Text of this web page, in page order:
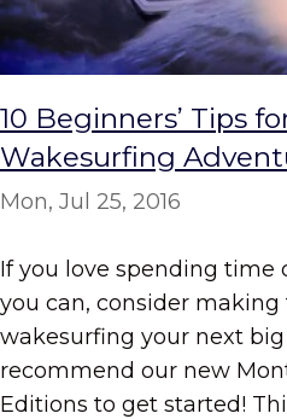
10 Beginners’ Tips
Wakesurfing
Mon, Jul 25, 2016
If you love spending time
you can, consider
wakesurfing your next
recommend our new
Editions to get started!